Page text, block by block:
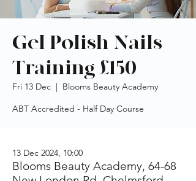
Gel Polish Nails
Training £150
Fri 13 Dec
  |
Blooms Beauty Academy
ABT Accredited - Half Day Course
13 Dec 2024, 10:00
Blooms Beauty Academy, 64-68